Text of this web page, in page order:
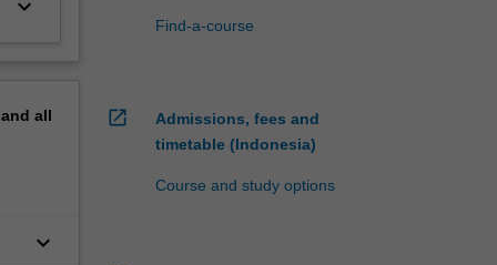
keyboard_arrow_down
all
keyboard_arrow_down
Find-a-course
open_in_new
Admissions, fees and
timetable (Indonesia)
Course and study options